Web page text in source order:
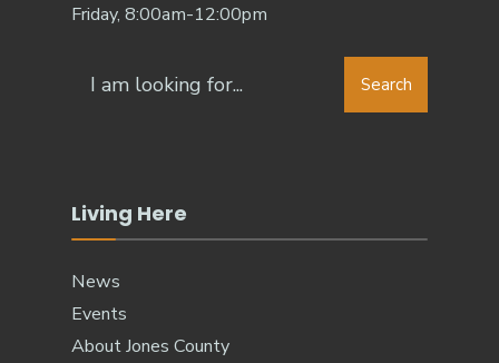
Friday, 8:00am-12:00pm
for:
Search
Living Here
News
Events
About Jones County